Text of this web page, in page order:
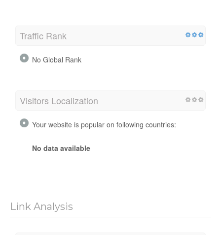
Traffic Rank
No Global Rank
Visitors Localization
Your website is popular on following countries:
No data available
Link Analysis